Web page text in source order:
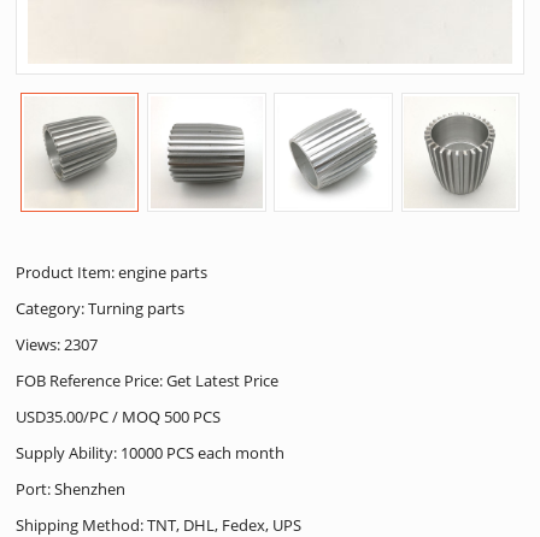
Product Item: engine parts
Category:Turning parts
Views: 2307
FOB Reference Price: Get Latest Price
USD35.00/PC / MOQ 500 PCS
Supply Ability: 10000 PCS each month
Port: Shenzhen
Shipping Method: TNT, DHL, Fedex, UPS